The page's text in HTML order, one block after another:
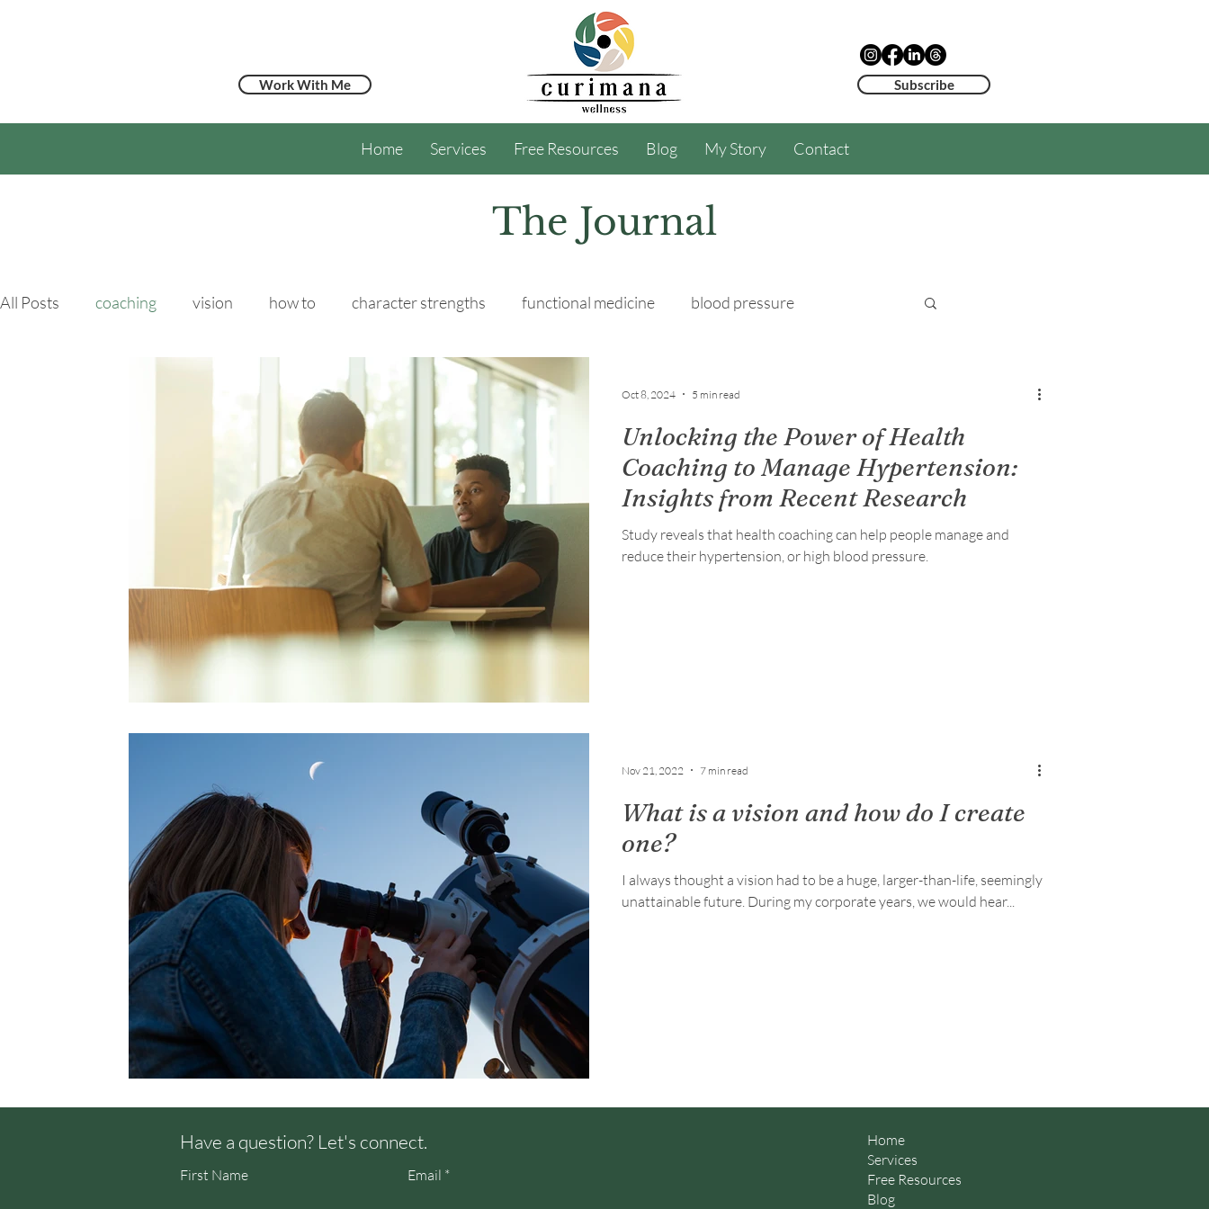
Work With Me Subscribe
Home Services Free Resources Blog My Story Contact
The Journal
All Posts coaching vision how to character strengths functional medicine blood pressure
Unlocking the Power of Health
Coaching to Manage Hypertension:
Insights from Recent Research
Study reveals that health coaching can help people manage and
reduce their hypertension, or high blood pressure.
Oct 8, 2024 5 min read
What is a vision and how do I create
one?
I always thought a vision had to be a huge, larger-than-life, seemingly
unattainable future. During my corporate years, we would hear...
Nov 21, 2022 7 min read
Have a question? Let's connect.
First Name Email
Home
Services
Free Resources
Blog